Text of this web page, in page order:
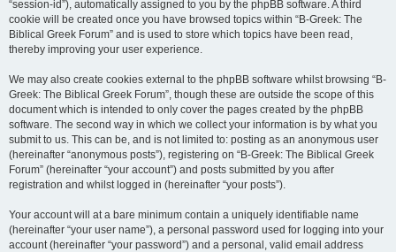
“session-id”), automatically assigned to you by the phpBB software. A third
cookie will be created once you have browsed topics within “B-Greek: The
Biblical Greek Forum” and is used to store which topics have been read,
thereby improving your user experience.
We may also create cookies external to the phpBB software whilst browsing “B-
Greek: The Biblical Greek Forum”, though these are outside the scope of this
document which is intended to only cover the pages created by the phpBB
software. The second way in which we collect your information is by what you
submit to us. This can be, and is not limited to: posting as an anonymous user
(hereinafter “anonymous posts”), registering on “B-Greek: The Biblical Greek
Forum” (hereinafter “your account”) and posts submitted by you after
registration and whilst logged in (hereinafter “your posts”).
Your account will at a bare minimum contain a uniquely identifiable name
(hereinafter “your user name”), a personal password used for logging into your
account (hereinafter “your password”) and a personal, valid email address